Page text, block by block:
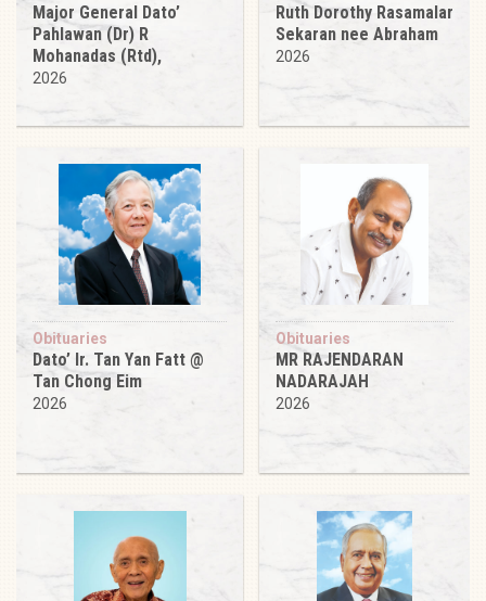
Major General Dato’
Pahlawan (Dr) R
Mohanadas (Rtd),
2026
Ruth Dorothy Rasamalar
Sekaran nee Abraham
2026
Obituaries
Dato’ Ir. Tan Yan Fatt @
Tan Chong Eim
2026
Obituaries
MR RAJENDARAN
NADARAJAH
2026